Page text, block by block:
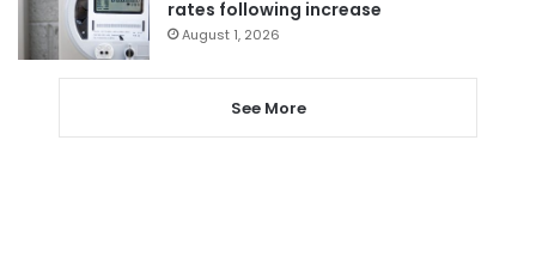
rates following increase
August 1, 2026
See More